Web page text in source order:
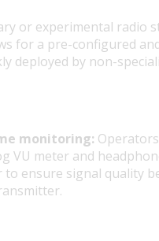
or experimental radio
for a pre-configured
deployed by non-
monitoring:
VU meter and
to ensure signal quality